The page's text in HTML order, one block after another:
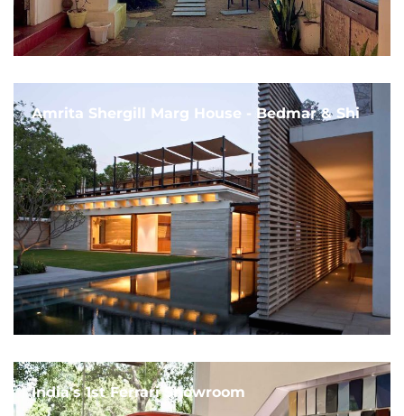
Amrita Shergill Marg House - Bedmar & Shi
India's 1st Ferrari Showroom